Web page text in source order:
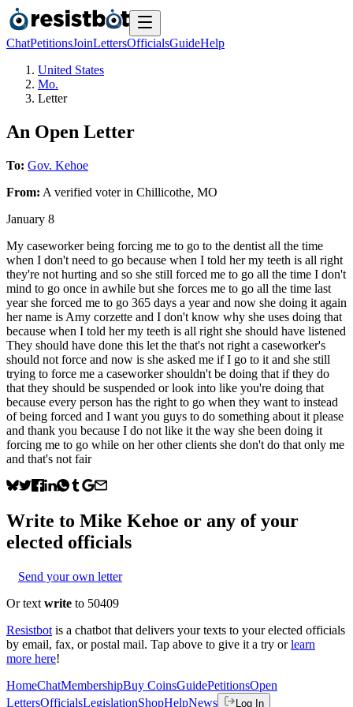
ChatPetitionsJoinLettersOfficialsGuideHelp
United States
Mo.
Letter
An Open Letter
To: Gov. Kehoe
From: A verified voterin Chillicothe, MO
January 8
My caseworker being forcing me to go to the dentist all the time
when I don't need to go because when I told her my teeth is all right
they're not hurting and so she still forced me to go all the time I don't
mind to go once in awhile but she forces me to go all the time last
year she forced me to go 365 days a year and now she doing it again
her name is Amy corzette and I don't know why she uses doing that
because when I told her my teeth is all right she should have listened
They should have done this let the that's not right a caseworker's
should not force and now is she asked me if I go to it and she still
trying to force me a caseworker shouldn't be doing that if they do
that they should be suspended or look into like you're doing that
because every person has the right to go when they want to instead
of being forced and I want you guys to do something about it please
and thank you because I do not like it the way she been doing it
forcing me to go while on her other clients she don't do that only me
and that's not fair
Write to Mike Kehoe or any of your
elected officials
Send your own letter
Or text write to 50409
Resistbot is a chatbot that delivers your texts to your elected officials
by email, fax, or postal mail. Tap above to give it a try or learn
more here!
HomeChatMembershipBuy CoinsGuidePetitionsOpen
LettersOfficialsLegislationShopHelpNews Log In